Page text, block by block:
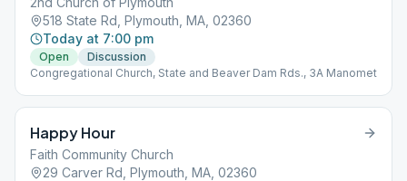
518 State Rd, Plymouth, MA, 02360
Today at 7:00 pm
Open
Discussion
Congregational Church, State and Beaver Dam Rds., 3A Manomet
Happy Hour
Faith Community Church
29 Carver Rd, Plymouth, MA, 02360